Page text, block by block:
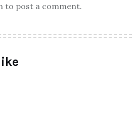
to post a comment.